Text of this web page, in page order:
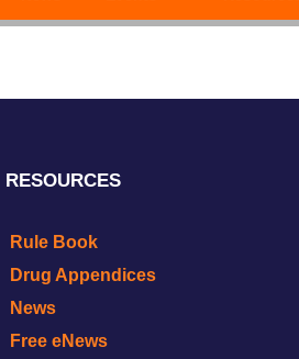
RESOURCES
Rule Book
Drug Appendices
News
Free eNews